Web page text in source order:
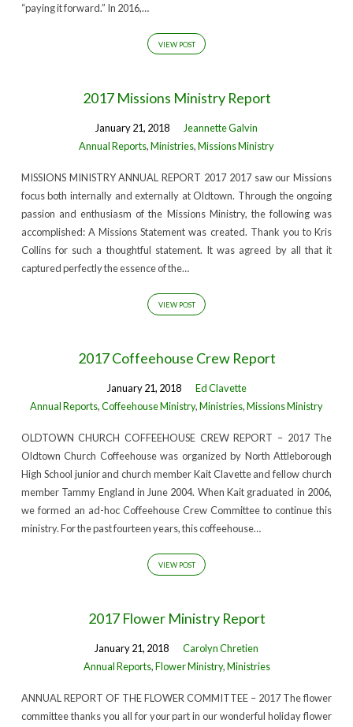
“paying it forward.” In 2016,…
VIEW POST
2017 Missions Ministry Report
January 21, 2018
Jeannette Galvin
Annual Reports,Ministries,Missions Ministry
MISSIONS MINISTRY ANNUAL REPORT 2017 2017 saw our Missions
focus both internally and externally at Oldtown. Through the ongoing
passion and enthusiasm of the Missions Ministry, the following was
accomplished: A Missions Statement was created. Thank you to Kris
Collins for such a thoughtful statement. It was agreed by all that it
captured perfectly the essence of the…
VIEW POST
2017 Coffeehouse Crew Report
January 21, 2018
Ed Clavette
Annual Reports,Coffeehouse Ministry,Ministries,Missions Ministry
OLDTOWN CHURCH COFFEEHOUSE CREW REPORT – 2017 The
Oldtown Church Coffeehouse was organized by North Attleborough
High School junior and church member Kait Clavette and fellow church
member Tammy England in June 2004. When Kait graduated in 2006,
we formed an ad-hoc Coffeehouse Crew Committee to continue this
ministry. For the past fourteen years, this coffeehouse…
VIEW POST
2017 Flower Ministry Report
January 21, 2018
Carolyn Chretien
Annual Reports,Flower Ministry,Ministries
ANNUAL REPORT OF THE FLOWER COMMITTEE – 2017 The flower
committee thanks you all for your part in our wonderful holiday flower